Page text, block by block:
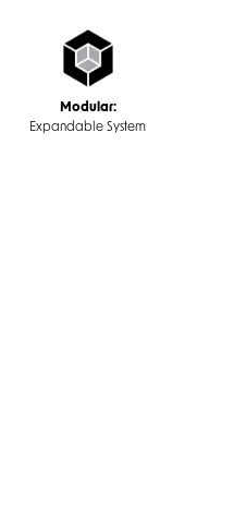
Modular:
Expandable System